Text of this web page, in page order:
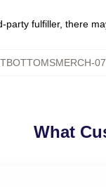
fulfiller, there
What